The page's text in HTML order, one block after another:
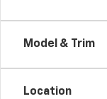
Model & Trim
Location